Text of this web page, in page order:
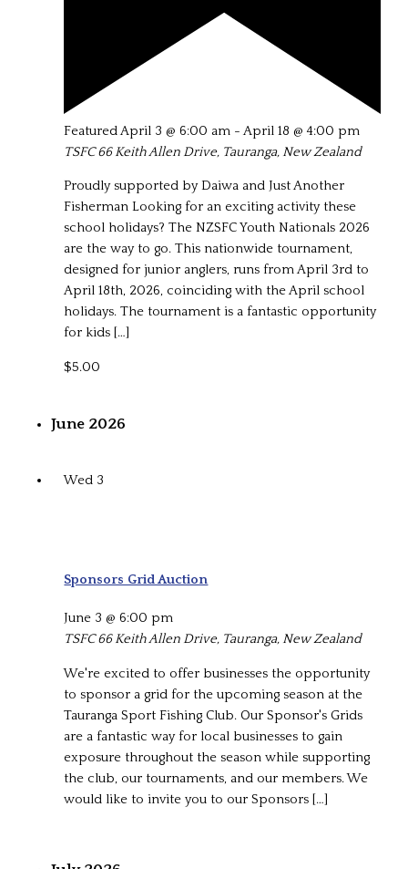
Featured April 3 @ 6:00 am -April 18 @ 4:00 pm
TSFC66 Keith Allen Drive, Tauranga, New Zealand
Proudly supported by Daiwa and Just Another
Fisherman Looking for an exciting activity these
school holidays? The NZSFC Youth Nationals 2026
are the way to go. This nationwide tournament,
designed for junior anglers, runs from April 3rd to
April 18th, 2026, coinciding with the April school
holidays. The tournament is a fantastic opportunity
for kids […]
$5.00
June 2026
Wed 3
Sponsors Grid Auction
June 3 @ 6:00 pm
TSFC66 Keith Allen Drive, Tauranga, New Zealand
We're excited to offer businesses the opportunity
to sponsor a grid for the upcoming season at the
Tauranga Sport Fishing Club. Our Sponsor's Grids
are a fantastic way for local businesses to gain
exposure throughout the season while supporting
the club, our tournaments, and our members. We
would like to invite you to our Sponsors […]